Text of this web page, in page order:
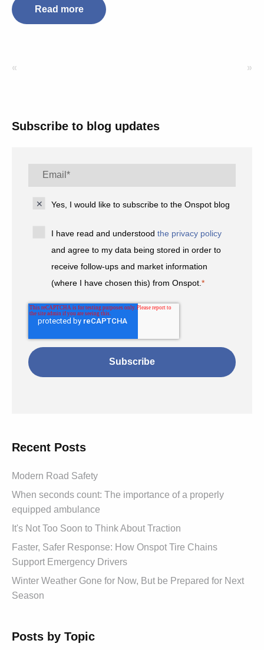
Read more
« »
Subscribe to blog updates
Yes, I would like to subscribe to the Onspot blog
I have read and understoodthe privacy policy
and agree to my data being stored in order to
receive follow-ups and market information
(where I have chosen this) from Onspot.*
Recent Posts
Modern Road Safety
When seconds count: The importance of a properly
equipped ambulance
It's Not Too Soon to Think About Traction
Faster, Safer Response: How Onspot Tire Chains
Support Emergency Drivers
Winter Weather Gone for Now, But be Prepared for Next
Season
Posts by Topic